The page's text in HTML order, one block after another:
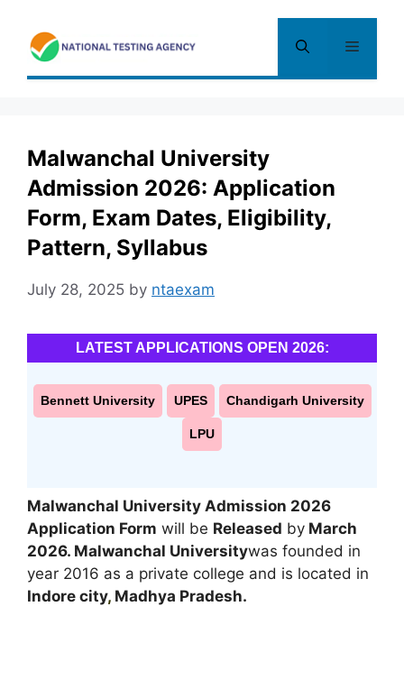
content
Menu
Malwanchal University
Admission 2026: Application
Form, Exam Dates, Eligibility,
Pattern, Syllabus
July 28, 2025 by ntaexam
LATEST APPLICATIONS OPEN 2026:
Bennett University UPES Chandigarh University
LPU
Malwanchal University Admission 2026
Application Form will be Released by March
2026. Malwanchal Universitywas founded in
year 2016 as a private college and is located in
Indore city, Madhya Pradesh.